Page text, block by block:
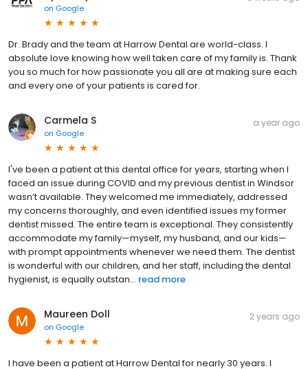
on Google
Dr. Brady and the team at Harrow Dental are world-class. I
absolute love knowing how well taken care of my family is. Thank
you so much for how passionate you all are at making sure each
and every one of your patients is cared for.
Carmela S
on Google
a year ago
I've been a patient at this dental office for years, starting when I
faced an issue during COVID and my previous dentist in Windsor
wasn’t available. They welcomed me immediately, addressed
my concerns thoroughly, and even identified issues my former
dentist missed. The entire team is exceptional. They consistently
accommodate my family—myself, my husband, and our kids—
with prompt appointments whenever we need them. The dentist
is wonderful with our children, and her staff, including the dental
hygienist, is equally outstan... read more
Maureen Doll
on Google
2 years ago
I have been a patient at Harrow Dental for nearly 30 years. I